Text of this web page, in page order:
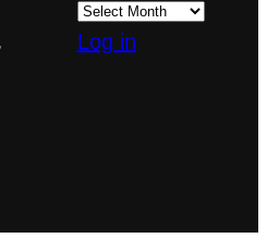
Log in